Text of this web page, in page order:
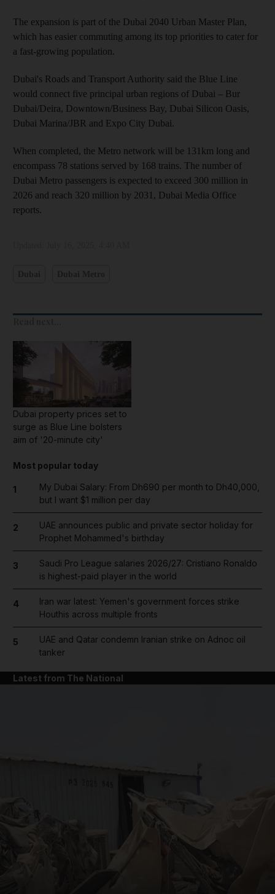
The expansion is part of the Dubai 2040 Urban Master Plan,
which has easier commuting among its top priorities to cater for
a fast-growing population.
Dubai's Roads and Transport Authority said the Blue Line
would connect five principal urban regions of Dubai – Bur
Dubai/Deira, Downtown/Business Bay, Dubai Silicon Oasis,
Dubai Marina/JBR and Expo City Dubai.
When completed, the Metro network will be 131km long and
encompass 78 stations served by 168 trains. The number of
Dubai Metro passengers is expected to exceed 300 million in
2026 and reach 320 million by 2031, Dubai Media Office
reports.
Dubai property prices set to
surge as Blue Line bolsters
aim of '20-minute city'
Most popular today
1
My Dubai Salary: From Dh690 per month to Dh40,000,
but I want $1 million per day
2
UAE announces public and private sector holiday for
Prophet Mohammed's birthday
3
Saudi Pro League salaries 2026/27: Cristiano Ronaldo
is highest-paid player in the world
4
Iran war latest: Yemen's government forces strike
Houthis across multiple fronts
5
UAE and Qatar condemn Iranian strike on Adnoc oil
tanker
Latest from The National